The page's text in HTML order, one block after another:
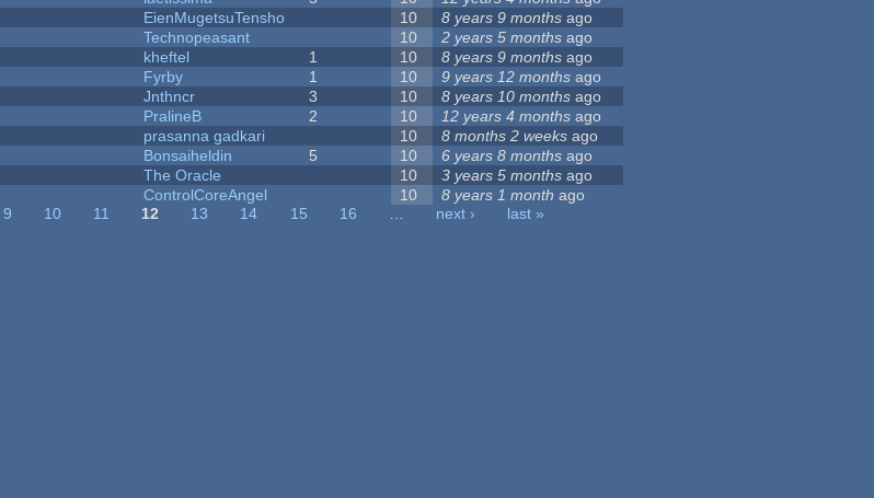
EienMugetsuTensho 10 8 years 9 months ago
Technopeasant 10 2 years 5 months ago
kheftel 1 10 8 years 9 months ago
Fyrby 1 10 9 years 12 months ago
Jnthncr 3 10 8 years 10 months ago
PralineB 2 10 12 years 4 months ago
prasanna gadkari 10 8 months 2 weeks ago
Bonsaiheldin 5 10 6 years 8 months ago
The Oracle 10 3 years 5 months ago
ControlCoreAngel 10 8 years 1 month ago
9 10 11 12 13 14 15 16 … next ›
last »